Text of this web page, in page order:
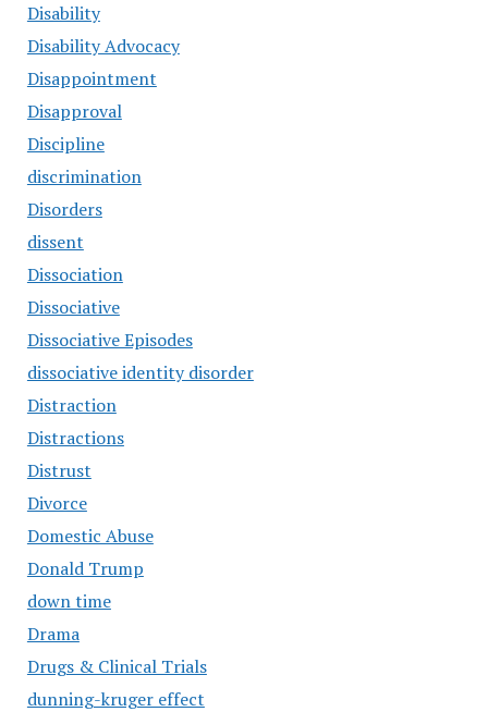
Disability
Disability Advocacy
Disappointment
Disapproval
Discipline
discrimination
Disorders
dissent
Dissociation
Dissociative
Dissociative Episodes
dissociative identity disorder
Distraction
Distractions
Distrust
Divorce
Domestic Abuse
Donald Trump
down time
Drama
Drugs & Clinical Trials
dunning-kruger effect